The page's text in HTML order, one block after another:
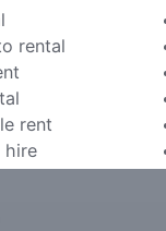
rental
rent
hire